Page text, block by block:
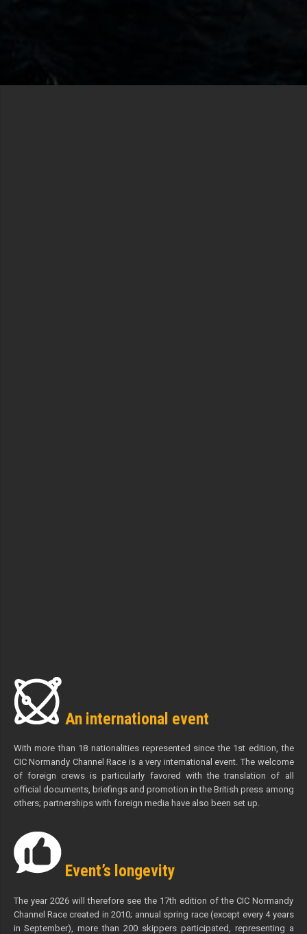
An international event
With more than 18 nationalities represented since the 1st edition, the
CIC Normandy Channel Race is a very international event. The welcome
of foreign crews is particularly favored with the translation of all
official documents, briefings and promotion in the British press among
others; partnerships with foreign media have also been set up.
Event’s longevity
The year 2026 will therefore see the 17th edition of the CIC Normandy
Channel Race created in 2010; annual spring race (except every 4 years
in September), more than 200 skippers participated, representing a